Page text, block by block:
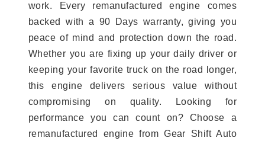
work. Every remanufactured engine comes
backed with a 90 Days warranty, giving you
peace of mind and protection down the road.
Whether you are fixing up your daily driver or
keeping your favorite truck on the road longer,
this engine delivers serious value without
compromising on quality. Looking for
performance you can count on? Choose a
remanufactured engine from Gear Shift Auto